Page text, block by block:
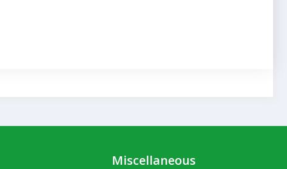
Miscellaneous